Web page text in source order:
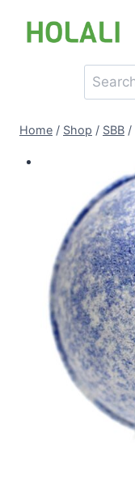
Search
for:
Home / Shop / SBB /